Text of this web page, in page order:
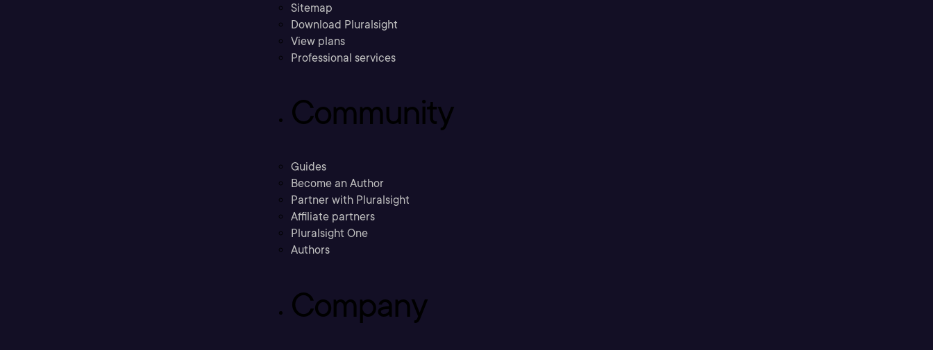
Sitemap
Download Pluralsight
View plans
Professional services
Community
Guides
Become an Author
Partner with Pluralsight
Affiliate partners
Pluralsight One
Authors
Company